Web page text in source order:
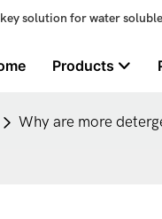
solution for water
Products
Why are more